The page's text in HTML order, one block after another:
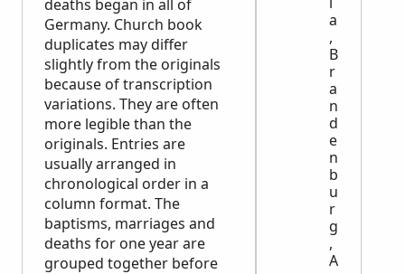
deaths began in all of
Germany. Church book
duplicates may differ
slightly from the originals
because of transcription
variations. They are often
more legible than the
originals. Entries are
usually arranged in
chronological order in a
column format. The
baptisms, marriages and
deaths for one year are
grouped together before
a
,
B
r
a
n
d
e
n
b
u
r
g
,
A